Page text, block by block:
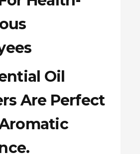
Oil
Are Perfect